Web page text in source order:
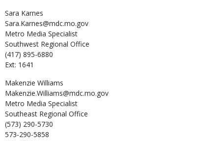
Sara Karnes
Sara.Karnes@mdc.mo.gov
Metro Media Specialist
Southwest Regional Office
(417) 895-6880
Ext: 1641
Makenzie Williams
Makenzie.Williams@mdc.mo.gov
Metro Media Specialist
Southeast Regional Office
(573) 290-5730
573-290-5858